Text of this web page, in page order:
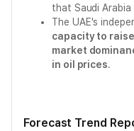
that Saudi
The UAE's
capacity to
market
in oil prices.
Forecast Trend